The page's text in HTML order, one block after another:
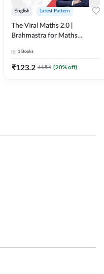
English Latest Pattern
The Viral Maths 2.0 |
Brahmastra for Maths
Edition) AE JE Edition By
Adda247
1 Books
₹123.2 ₹154 (20% off)